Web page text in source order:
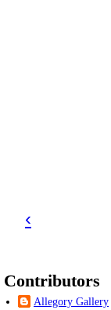
‹
Contributors
Allegory Gallery